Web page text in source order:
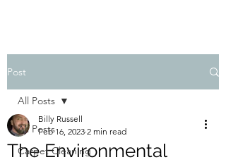
Post
All Posts
Carpet Cleaning
All Posts
The Environmental
Billy Russell
Feb 16, 2023 2 min read